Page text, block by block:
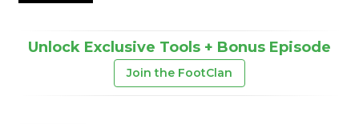
Unlock Exclusive Tools + Bonus Episode
Join the FootClan